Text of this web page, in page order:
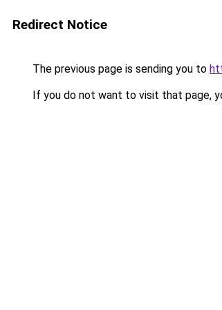
Redirect Notice
The previous page is sending you to
If you do not want to visit that page,